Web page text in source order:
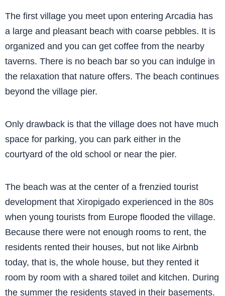
The first village you meet upon entering Arcadia has
a large and pleasant beach with coarse pebbles. It is
organized and you can get coffee from the nearby
taverns. There is no beach bar so you can indulge in
the relaxation that nature offers. The beach continues
beyond the village pier.
Only drawback is that the village does not have much
space for parking, you can park either in the
courtyard of the old school or near the pier.
The beach was at the center of a frenzied tourist
development that Xiropigado experienced in the 80s
when young tourists from Europe flooded the village.
Because there were not enough rooms to rent, the
residents rented their houses, but not like Airbnb
today, that is, the whole house, but they rented it
room by room with a shared toilet and kitchen. During
the summer the residents stayed in their basements.